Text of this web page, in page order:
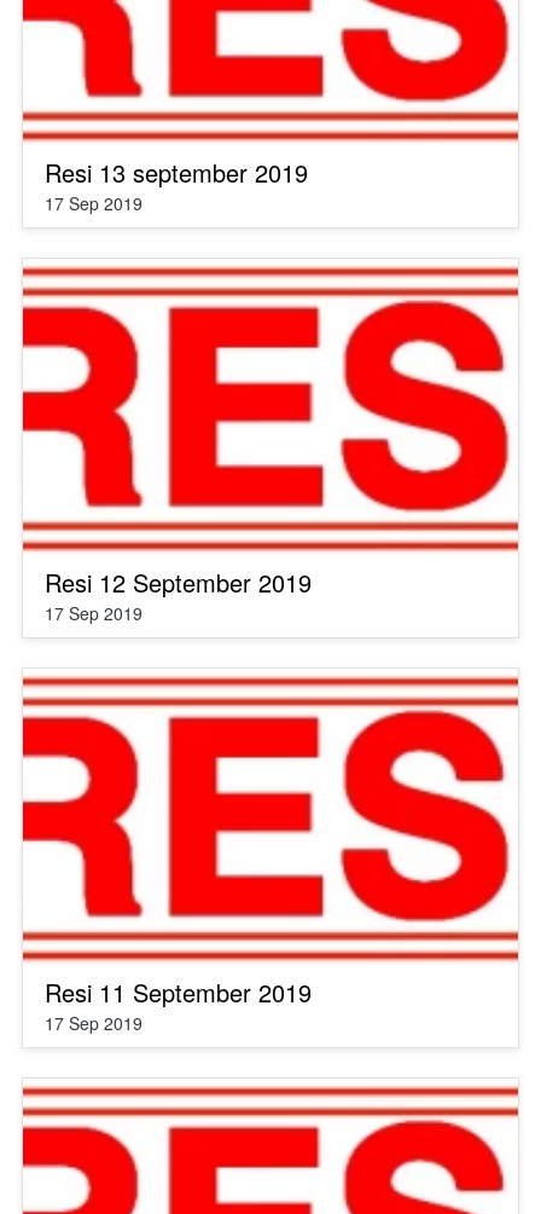
Resi 13 september 2019
17 Sep 2019
Resi 12 September 2019
17 Sep 2019
Resi 11 September 2019
17 Sep 2019